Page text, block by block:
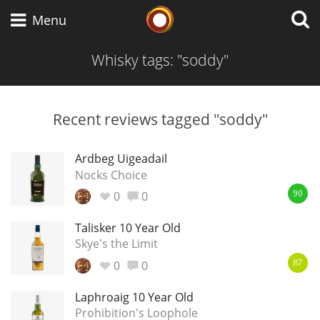
Menu
Whisky tags: "soddy"
Recent reviews tagged "soddy"
Ardbeg Uigeadail
Nocks Choice
0
0 90
Talisker 10 Year Old
Skye's the Limit
0
0 87
Laphroaig 10 Year Old
Prohibition's Loophole
Japanese Whisky
American Whiskey